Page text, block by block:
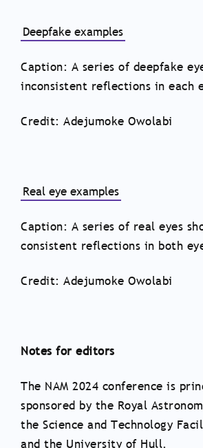
Deepfake examples
Caption: A series of deepfake
inconsistent reflections in each
Credit: Adejumoke Owolabi
Real eye examples
Caption: A series of real eyes
consistent reflections in both
Credit: Adejumoke Owolabi
Notes for editors
The NAM 2024 conference is
sponsored by the Royal
the Science and Technology
and the University of Hull.